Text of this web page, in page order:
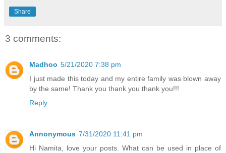
Share
3 comments:
Madhoo 5/21/2020 7:38 pm
I just made this today and my entire family was blown away
by the same! Thank you thank you thank you!!!
Reply
Annonymous 7/31/2020 11:41 pm
Hi Namita, love your posts. What can be used in place of